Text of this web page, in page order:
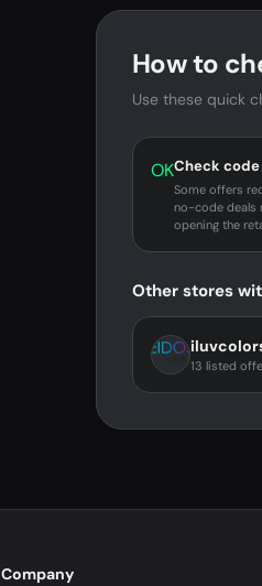
How to
Use these quick
OKCheck
Some offers
no-code deals
opening the
Other stores
13 listed
Company